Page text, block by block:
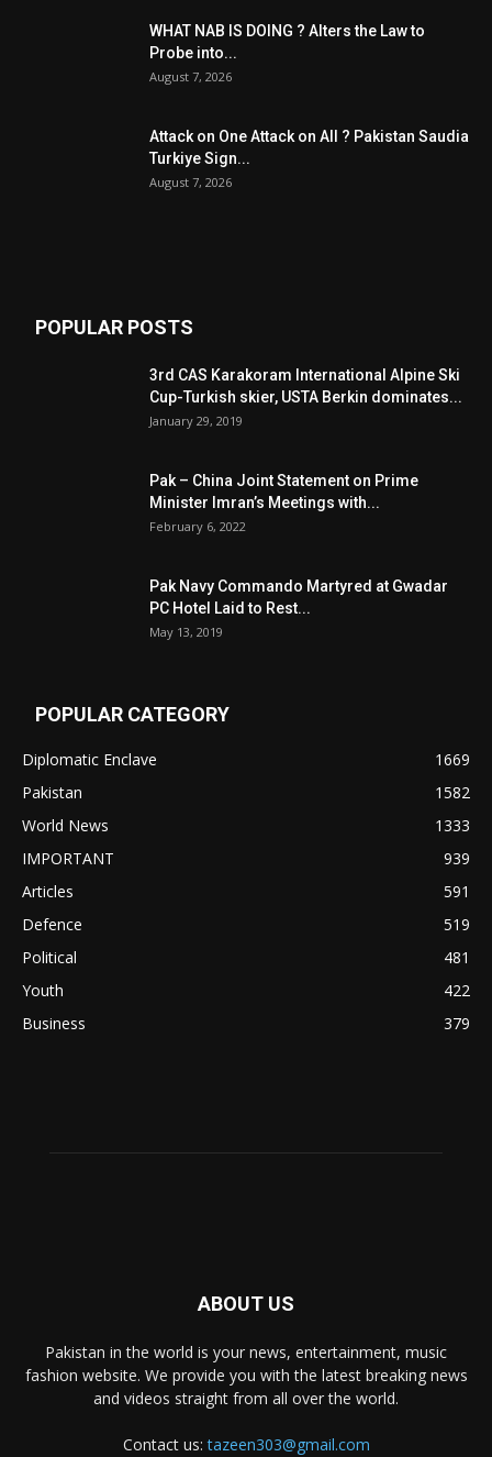
WHAT NAB IS DOING ? Alters the Law to
Probe into...
August 7, 2026
Attack on One Attack on All ? Pakistan Saudia
Turkiye Sign...
August 7, 2026
POPULAR POSTS
3rd CAS Karakoram International Alpine Ski
Cup-Turkish skier, USTA Berkin dominates...
January 29, 2019
Pak – China Joint Statement on Prime
Minister Imran’s Meetings with...
February 6, 2022
Pak Navy Commando Martyred at Gwadar
PC Hotel Laid to Rest...
May 13, 2019
POPULAR CATEGORY
Diplomatic Enclave
1669
Pakistan
1582
World News
1333
IMPORTANT
939
Articles
591
Defence
519
Political
481
Youth
422
Business
379
ABOUT US
Pakistan in the world is your news, entertainment, music
fashion website. We provide you with the latest breaking news
and videos straight from all over the world.
Contact us:tazeen303@gmail.com